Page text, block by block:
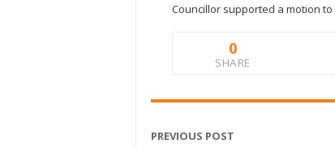
Councillor supported a motion
0
SHARE
PREVIOUS POST